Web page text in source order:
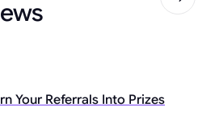
Your Referrals Into Prizes